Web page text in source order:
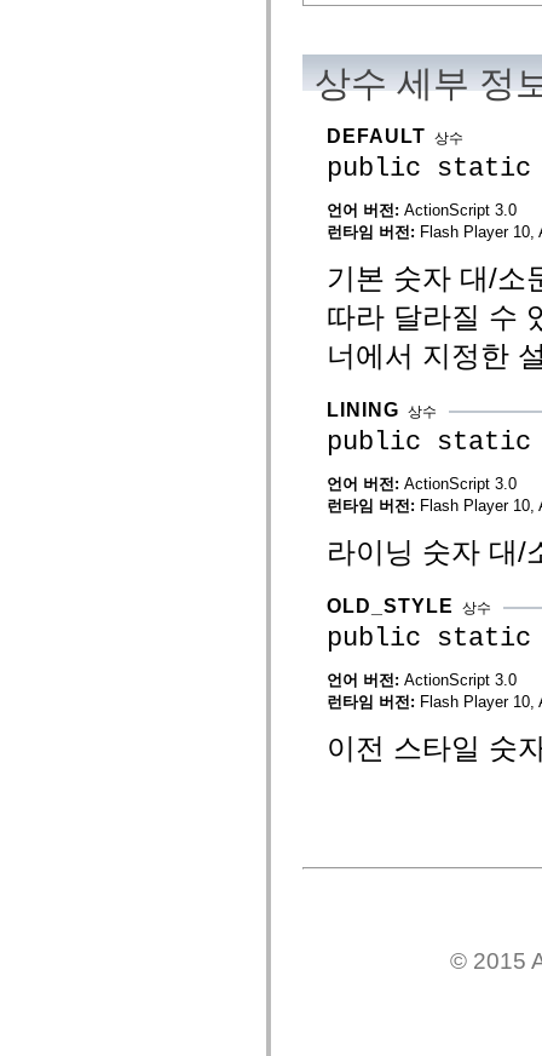
mx.automation.delegates.controls.dataGridClasses
mx.automation.delegates.controls.fileSystemClasses
상수 세부 정
DEFAULT 상수
public static
언어 버전: ActionScript 3.0
런타임 버전: Flash Player 10,
기본 숫자 대/소
따라 달라질 수
너에서 지정한
LINING 상수
public static
언어 버전: ActionScript 3.0
런타임 버전: Flash Player 10,
라이닝 숫자 대/
OLD_STYLE 상수
public static
언어 버전: ActionScript 3.0
런타임 버전: Flash Player 10,
이전 스타일 숫
© 2015